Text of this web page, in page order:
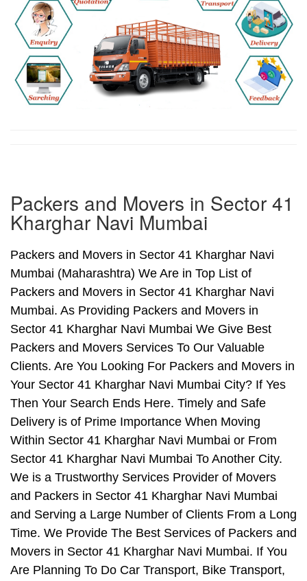
Packers and Movers in Sector 41
Kharghar Navi Mumbai
Packers and Movers in Sector 41 Kharghar Navi
Mumbai (Maharashtra) We Are in Top List of
Packers and Movers in Sector 41 Kharghar Navi
Mumbai. As Providing Packers and Movers in
Sector 41 Kharghar Navi Mumbai We Give Best
Packers and Movers Services To Our Valuable
Clients. Are You Looking For Packers and Movers in
Your Sector 41 Kharghar Navi Mumbai City? If Yes
Then Your Search Ends Here. Timely and Safe
Delivery is of Prime Importance When Moving
Within Sector 41 Kharghar Navi Mumbai or From
Sector 41 Kharghar Navi Mumbai To Another City.
We is a Trustworthy Services Provider of Movers
and Packers in Sector 41 Kharghar Navi Mumbai
and Serving a Large Number of Clients From a Long
Time. We Provide The Best Services of Packers and
Movers in Sector 41 Kharghar Navi Mumbai. If You
Are Planning To Do Car Transport, Bike Transport,